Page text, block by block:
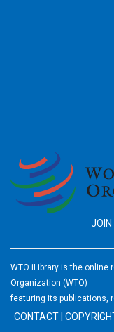
JOIN
WTO iLibrary is the online
Organization (WTO)
featuring its publications,
CONTACT